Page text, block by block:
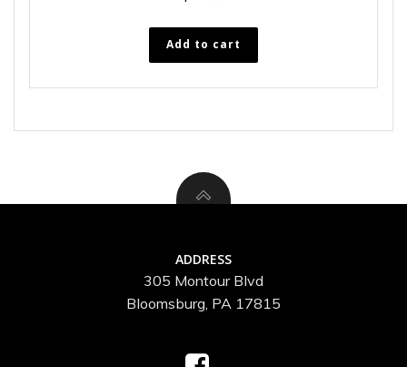
Add to cart
ADDRESS
305 Montour Blvd
Bloomsburg, PA 17815